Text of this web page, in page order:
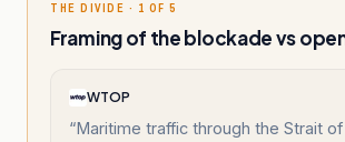
THE DIVIDE · 1 OF 5
Framing of the blockade vs
WTOP
“Maritime traffic through the Strait